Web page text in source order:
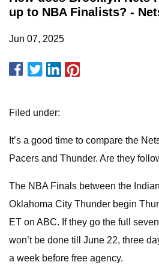
up to NBA Finalists? -
Jun 07, 2025
Filed under:
It’s a good time to compare the
Pacers and Thunder. Are they
The NBA Finals between the
Oklahoma City Thunder begin
ET on ABC. If they go the full
won’t be done till June 22, three
a week before free agency.